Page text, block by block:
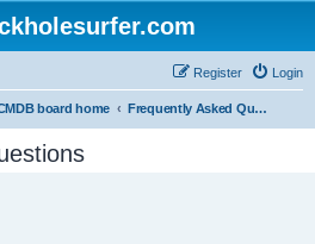
Login
Register
board home Frequently Asked Questions